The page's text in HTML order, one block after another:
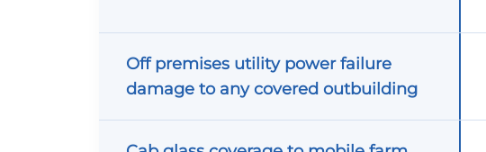
Off premises utility power failure
damage to any covered outbuilding